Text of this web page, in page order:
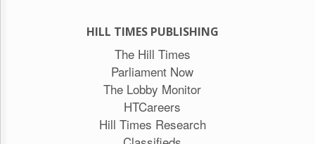
HILL TIMES PUBLISHING
The Hill Times
Parliament Now
The Lobby Monitor
HTCareers
Hill Times Research